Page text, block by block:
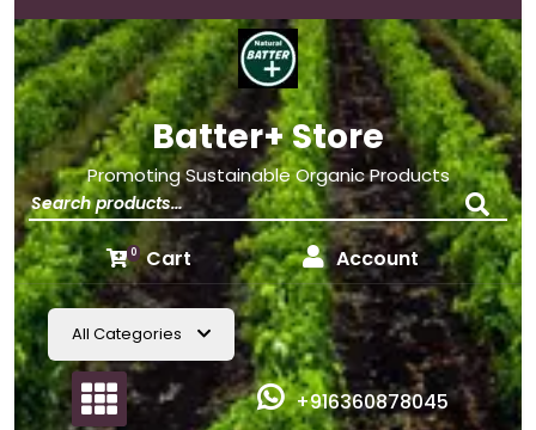
Batter+ Store
Promoting Sustainable Organic Products
0 Cart Account
All Categories
+916360878045